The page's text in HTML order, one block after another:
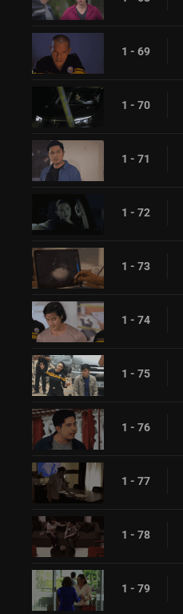
1 - 69
1 - 70
1 - 71
1 - 72
1 - 73
1 - 74
1 - 75
1 - 76
1 - 77
1 - 78
1 - 79